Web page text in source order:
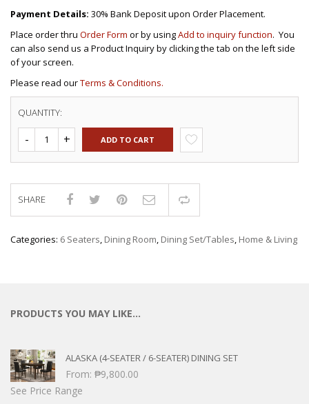
Payment Details: 30% Bank Deposit upon Order Placement.
Place order thru Order Form or by usingAdd to inquiry function. You
can also send us a Product Inquiry by clicking the tab on the left side
of your screen.
Please read ourTerms & Conditions.
QUANTITY:
ADD TO CART
SHARE
Categories: 6 Seaters, Dining Room, Dining Set/Tables, Home & Living
PRODUCTS YOU MAY LIKE…
ALASKA (4-SEATER / 6-SEATER) DINING SET
From: ₱9,800.00
See Price Range